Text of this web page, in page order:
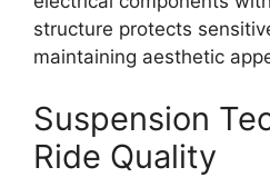
structure protects
maintaining aesthetic
Suspension
Ride Quality